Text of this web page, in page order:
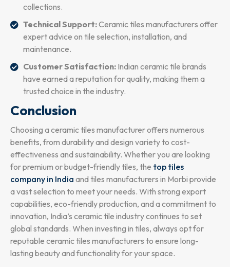
collections.
Technical Support:Ceramic tiles manufacturers offer
expert advice on tile selection, installation, and
maintenance.
Customer Satisfaction: Indian ceramic tile brands
have earned a reputation for quality, making them a
trusted choice in the industry.
Conclusion
Choosing a ceramic tiles manufacturer offers numerous
benefits, from durability and design variety to cost-
effectiveness and sustainability. Whether you are looking
for premium or budget-friendly tiles, the top tiles
company in India and tiles manufacturers in Morbi provide
a vast selection to meet your needs. With strong export
capabilities, eco-friendly production, and a commitment to
innovation, India’s ceramic tile industry continues to set
global standards. When investing in tiles, always opt for
reputable ceramic tiles manufacturers to ensure long-
lasting beauty and functionality for your space.